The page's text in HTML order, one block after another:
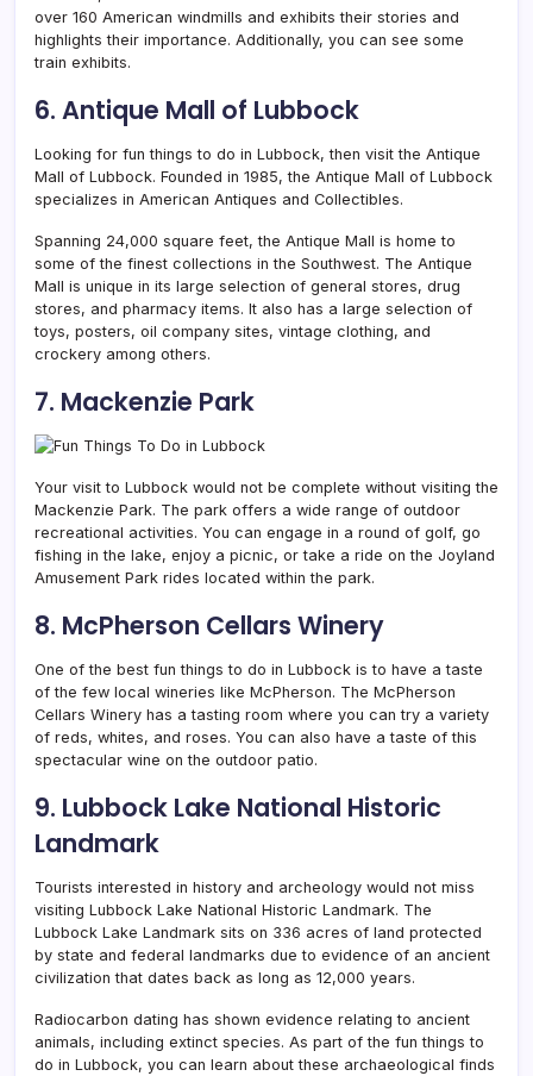
over 160 American windmills and exhibits their stories and
highlights their importance. Additionally, you can see some
train exhibits.
6. Antique Mall of Lubbock
Looking for fun things to do in Lubbock, then visit the Antique
Mall of Lubbock. Founded in 1985, the Antique Mall of Lubbock
specializes in American Antiques and Collectibles.
Spanning 24,000 square feet, the Antique Mall is home to
some of the finest collections in the Southwest. The Antique
Mall is unique in its large selection of general stores, drug
stores, and pharmacy items. It also has a large selection of
toys, posters, oil company sites, vintage clothing, and
crockery among others.
7. Mackenzie Park
Your visit to Lubbock would not be complete without visiting the
Mackenzie Park. The park offers a wide range of outdoor
recreational activities. You can engage in a round of golf, go
fishing in the lake, enjoy a picnic, or take a ride on the Joyland
Amusement Park rides located within the park.
8. McPherson Cellars Winery
One of the best fun things to do in Lubbock is to have a taste
of the few local wineries like McPherson. The McPherson
Cellars Winery has a tasting room where you can try a variety
of reds, whites, and roses. You can also have a taste of this
spectacular wine on the outdoor patio.
9. Lubbock Lake National Historic
Landmark
Tourists interested in history and archeology would not miss
visiting Lubbock Lake National Historic Landmark. The
Lubbock Lake Landmark sits on 336 acres of land protected
by state and federal landmarks due to evidence of an ancient
civilization that dates back as long as 12,000 years.
Radiocarbon dating has shown evidence relating to ancient
animals, including extinct species. As part of the fun things to
do in Lubbock, you can learn about these archaeological finds